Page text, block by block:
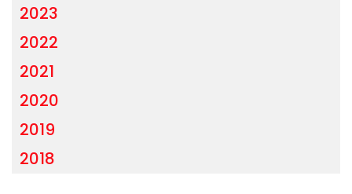
2023
2022
2021
2020
2019
2018